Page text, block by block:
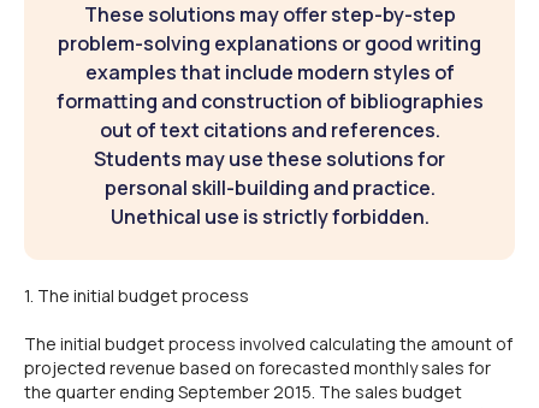
These solutions may offer step-by-step
problem-solving explanations or good writing
examples that include modern styles of
formatting and construction of bibliographies
out of text citations and references.
Students may use these solutions for
personal skill-building and practice.
Unethical use is strictly forbidden.
1. The initial budget process
The initial budget process involved calculating the amount of
projected revenue based on forecasted monthly sales for
the quarter ending September 2015. The sales budget